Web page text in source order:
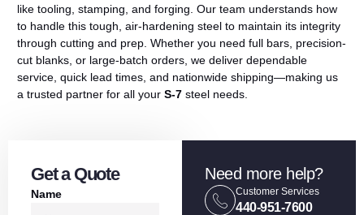
like tooling, stamping, and forging. Our team understands how
to handle this tough, air-hardening steel to maintain its integrity
through cutting and prep. Whether you need full bars, precision-
cut blanks, or large-batch orders, we deliver dependable
service, quick lead times, and nationwide shipping—making us
a trusted partner for all your S-7 steel needs.
Get a Quote
Name
Need more help?
Customer Services
440-951-7600